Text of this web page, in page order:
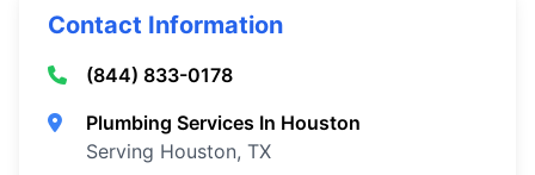
Contact Information
(844) 833-0178
Plumbing Services In Houston
Serving Houston, TX